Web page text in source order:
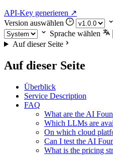
API-Key generieren ↗
Version auswählen
Sprache wählen
Auf dieser Seite
Auf dieser Seite
Überblick
Service Description
FAQ
What are the AI
Which LLMs are
On which cloud
Can I test the AI
What is the pricing